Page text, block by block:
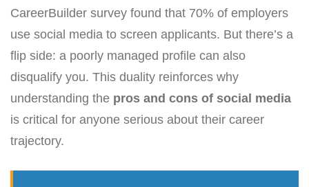
CareerBuilder survey found that 70% of employers
use social media to screen applicants. But there’s a
flip side: a poorly managed profile can also
disqualify you. This duality reinforces why
understanding the pros and cons of social media
is critical for anyone serious about their career
trajectory.